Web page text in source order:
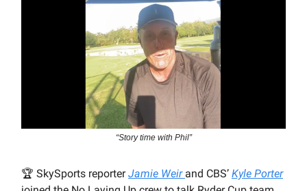
“Story time with Phil”
🏆 SkySports reporterJamie Weir and CBS’ Kyle Porter